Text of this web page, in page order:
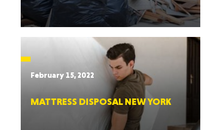
February 15, 2022
MATTRESS DISPOSAL NEW YORK